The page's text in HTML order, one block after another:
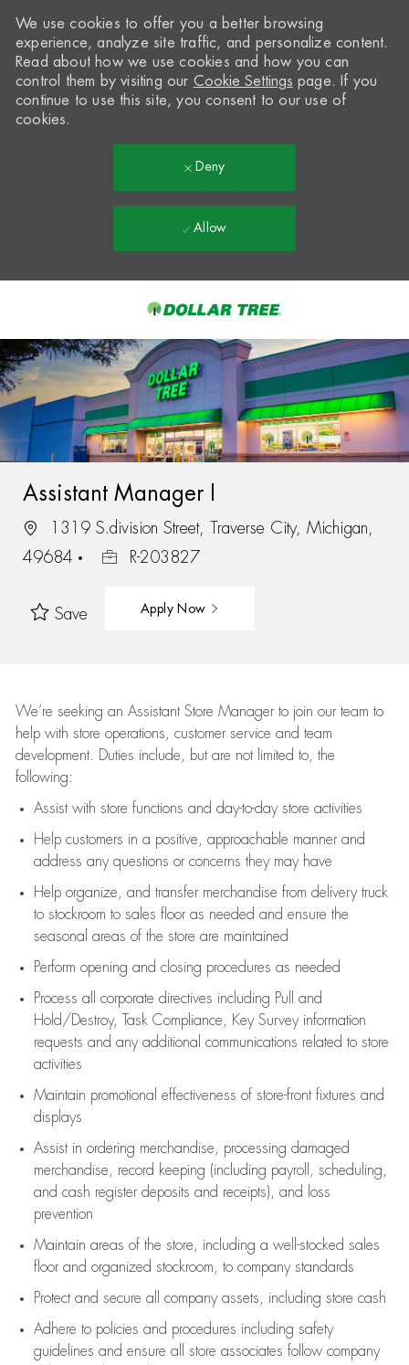
-
We use cookies to offer you a better browsing
experience, analyze site traffic, and personalize content.
Read about how we use cookies and how you can
control them by visiting our Cookie Settings page. If you
continue to use this site, you consent to our use of
cookies.
Deny
Allow
Assistant Manager I
1319 S.division Street, Traverse City, Michigan,
49684
R-203827
Save Apply Now
We’re seeking an Assistant Store Manager to join our team to
help with store operations, customer service and team
development. Duties include, but are not limited to, the
following:
Assistwith store functions and day-to-day store activities
Help customers in a positive, approachable manner and
address any questions or concerns they may have
Help organize, and transfer merchandise from delivery truck
to stockroom to sales floor as needed and ensure the
seasonal areas of the store are maintained
Perform opening and closing procedures as needed
Process all corporate directives including Pull and
Hold/Destroy, Task Compliance, Key Survey information
requests and any additional communications related to store
activities
Maintain promotional effectiveness of store-front fixtures and
displays
Assistin ordering merchandise,
processing damaged
merchandise,
record keeping (including payroll, scheduling,
and cash register deposits and receipts), and loss
prevention
Maintain areas of the store, including a well-stocked sales
floorand organized stockroom, to company standards
Protect and secure all company assets, including store cash
Adhere to policies and procedures including safety
guidelines and ensure all store associates follow company